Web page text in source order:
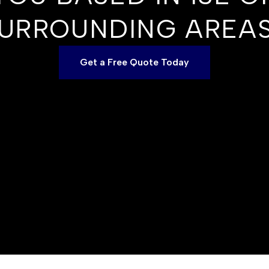
Get a Free Quote Today